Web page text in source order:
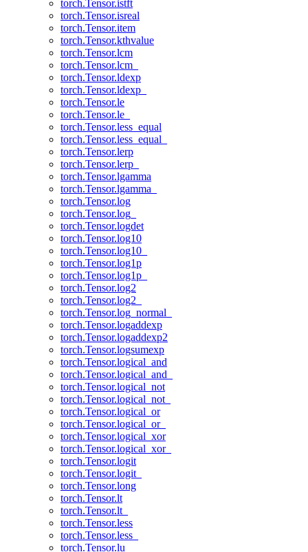
torch.Tensor.istft
torch.Tensor.isreal
torch.Tensor.item
torch.Tensor.kthvalue
torch.Tensor.lcm
torch.Tensor.lcm_
torch.Tensor.ldexp
torch.Tensor.ldexp_
torch.Tensor.le
torch.Tensor.le_
torch.Tensor.less_equal
torch.Tensor.less_equal_
torch.Tensor.lerp
torch.Tensor.lerp_
torch.Tensor.lgamma
torch.Tensor.lgamma_
torch.Tensor.log
torch.Tensor.log_
torch.Tensor.logdet
torch.Tensor.log10
torch.Tensor.log10_
torch.Tensor.log1p
torch.Tensor.log1p_
torch.Tensor.log2
torch.Tensor.log2_
torch.Tensor.log_normal_
torch.Tensor.logaddexp
torch.Tensor.logaddexp2
torch.Tensor.logsumexp
torch.Tensor.logical_and
torch.Tensor.logical_and_
torch.Tensor.logical_not
torch.Tensor.logical_not_
torch.Tensor.logical_or
torch.Tensor.logical_or_
torch.Tensor.logical_xor
torch.Tensor.logical_xor_
torch.Tensor.logit
torch.Tensor.logit_
torch.Tensor.long
torch.Tensor.lt
torch.Tensor.lt_
torch.Tensor.less
torch.Tensor.less_
torch.Tensor.lu